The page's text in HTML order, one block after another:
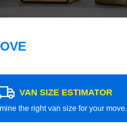
VAN SIZE ESTIMATOR
the right van size for your move.